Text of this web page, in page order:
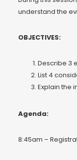
understand the
OBJECTIVES:
Describe 3
List 4
Explain the
Agenda:
8:45am –